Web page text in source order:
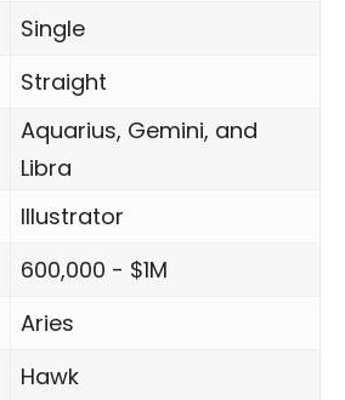
Single
Straight
Aquarius, Gemini, and
Libra
Illustrator
600,000 - $1M
Aries
Hawk